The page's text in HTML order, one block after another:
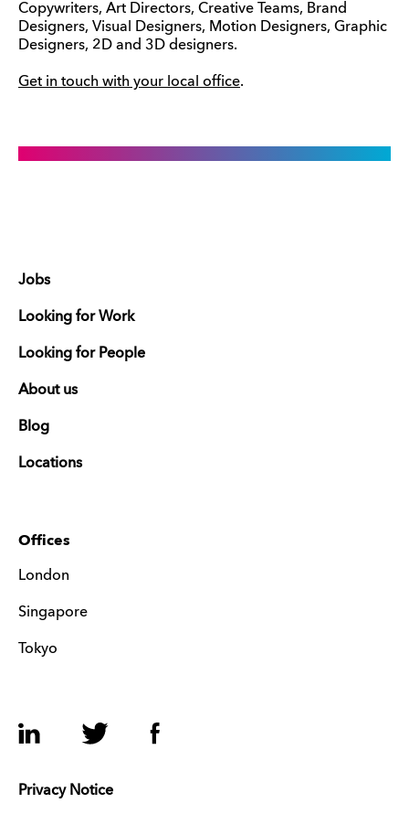
Copywriters, Art Directors, Creative Teams, Brand
Designers, Visual Designers, Motion Designers, Graphic
Designers, 2D and 3D designers.
Get in touch with your local office.
Jobs
Looking for Work
Looking for People
About us
Blog
Locations
Offices
London
Singapore
Tokyo
LinkedIn Twitter Facebook
Privacy Notice